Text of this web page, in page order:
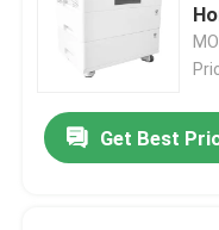
Get Best